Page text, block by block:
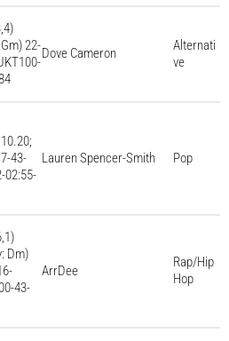
22-Dove Cameron
Alternati
ve
43-
02:55-
Lauren Spencer-Smith Pop
Dm)
43-
ArrDee
Rap/Hip
Hop